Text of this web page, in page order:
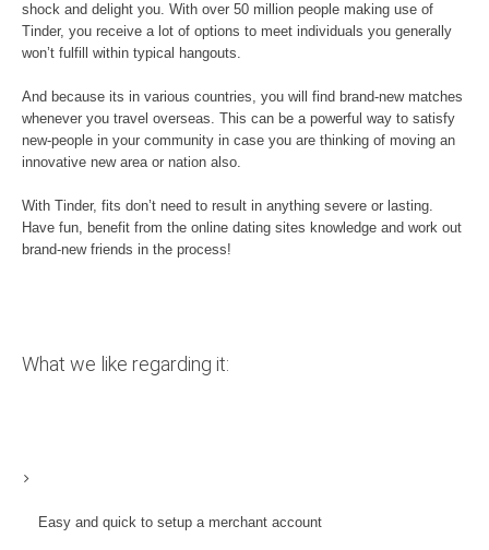
shock and delight you. With over 50 million people making use of
Tinder, you receive a lot of options to meet individuals you generally
won’t fulfill within typical hangouts.
And because its in various countries, you will find brand-new matches
whenever you travel overseas. This can be a powerful way to satisfy
new-people in your community in case you are thinking of moving an
innovative new area or nation also.
With Tinder, fits don’t need to result in anything severe or lasting.
Have fun, benefit from the online dating sites knowledge and work out
brand-new friends in the process!
What we like regarding it:
Easy and quick to setup a merchant account